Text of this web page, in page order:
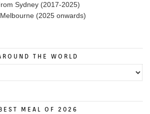
Sydney (2017-2025)
(2025 onwards)
THE WORLD
MEAL OF 2026